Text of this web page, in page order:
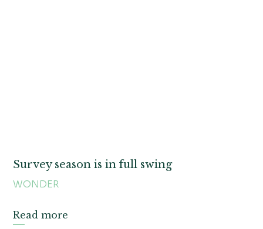
Survey season is in full swing
WONDER
Read more